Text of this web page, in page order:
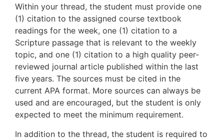
Within your thread, the student must provide one
(1) citation to the assigned course textbook
readings for the week, one (1) citation to a
Scripture passage that is relevant to the weekly
topic, and one (1) citation to a high quality peer-
reviewed journal article published within the last
five years. The sources must be cited in the
current APA format. More sources can always be
used and are encouraged, but the student is only
expected to meet the minimum requirement.
In addition to the thread, the student is required to